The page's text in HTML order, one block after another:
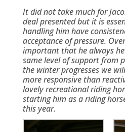
It did not take much for
deal presented but it is
handling him have
acceptance of pressure.
important that he always
same level of support from
the winter progresses we
more responsive than
lovely recreational riding
starting him as a riding
this year.